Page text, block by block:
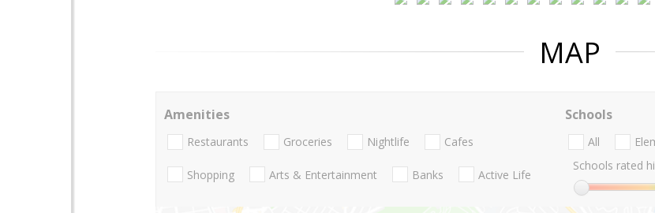
MAP
Amenities
Restaurants Groceries Nightlife Cafes
Shopping Arts & Entertainment Banks Active Life
Schools
All
Schools rated